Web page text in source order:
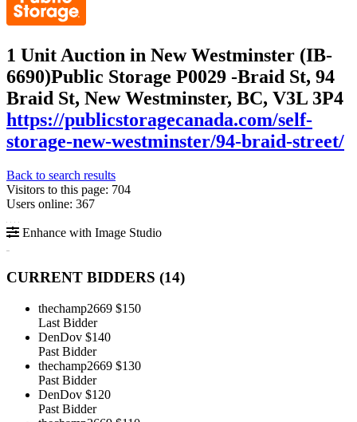
1 Unit Auction in New Westminster (IB-
6690)Public Storage P0029 -Braid St, 94
Braid St, New Westminster, BC, V3L 3P4
https://publicstoragecanada.com/self-
storage-new-westminster/94-braid-street/
Back to search results
Visitors to this page: 704
Users online: 367
Enhance with Image Studio
CURRENT BIDDERS (14)
thechamp2669 $150
Last Bidder
DenDov $140
Past Bidder
thechamp2669 $130
Past Bidder
DenDov $120
Past Bidder